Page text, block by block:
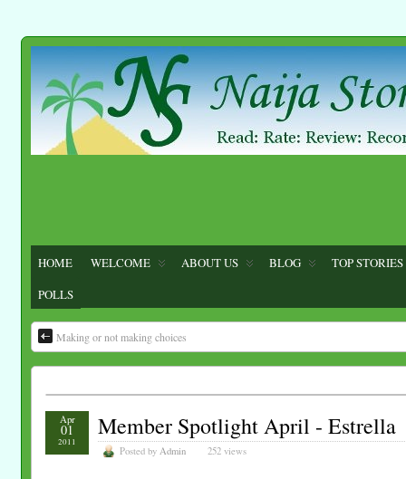
HOME WELCOME ABOUT US BLOG
TOP STORIES
POLLS
Making or not making choices
Member Spotlight April - Estrella
Posted byAdmin 252 views
Apr
01
2011